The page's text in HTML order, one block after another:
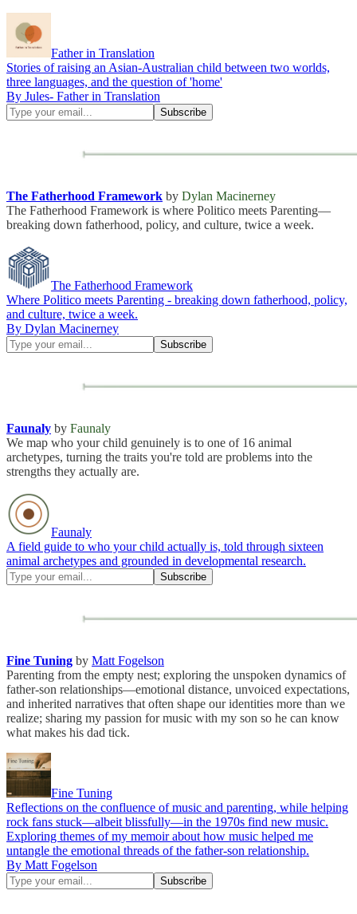
Father in Translation
Stories of raising an Asian-Australian child between two worlds,
three languages, and the question of 'home'
By Jules- Father in Translation
The Fatherhood Framework by Dylan Macinerney
The Fatherhood Framework is where Politico meets Parenting—
breaking down fatherhood, policy, and culture, twice a week.
The Fatherhood Framework
Where Politico meets Parenting - breaking down fatherhood, policy,
and culture, twice a week.
By Dylan Macinerney
Faunaly by Faunaly
We map who your child genuinely is to one of 16 animal
archetypes, turning the traits you're told are problems into the
strengths they actually are.
Faunaly
A field guide to who your child actually is, told through sixteen
animal archetypes and grounded in developmental research.
Fine Tuning by Matt Fogelson
Parenting from the empty nest; exploring the unspoken dynamics of
father-son relationships—emotional distance, unvoiced expectations,
and inherited narratives that often shape our identities more than we
realize; sharing my passion for music with my son so he can know
what makes his dad tick.
Fine Tuning
Reflections on the confluence of music and parenting, while helping
rock fans stuck—albeit blissfully—in the 1970s find new music.
Exploring themes of my memoir about how music helped me
untangle the emotional threads of the father-son relationship.
By Matt Fogelson